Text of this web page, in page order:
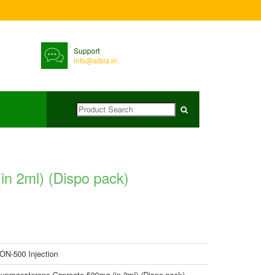
Support
info@albia.in
2ml) (Dispo pack)
500 Injection